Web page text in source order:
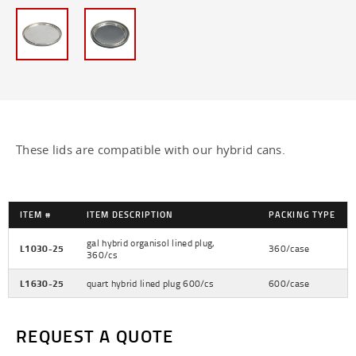
1/4 Pint Lids - 4 oz
Hybrid Can Lids - 128 oz
Pint Cans - 16 oz
Unlined Gallon Cans - 128 oz
PLASTIC BOTTLES
PLASTIC TUBS
These lids are compatible with our hybrid cans.
ITEM # ITEM DESCRIPTION PACKING TYPE
L1030-25
gal hybrid organisol lined plug,
360/cs
360/case
L1630-25 quart hybrid lined plug 600/cs 600/case
REQUEST A QUOTE